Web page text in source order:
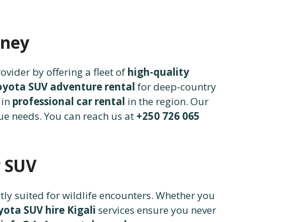
by offering a fleet of high-quality
SUV adventure rental for deep-country
professional car rental in the region. Our
needs. You can reach us at +250 726 065
suited for wildlife encounters. Whether you
SUV hire Kigali services ensure you never